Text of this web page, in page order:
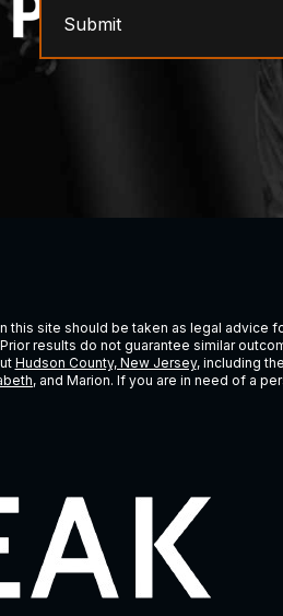
Submit
site should be taken as legal
results do not guarantee similar
Hudson County, New Jersey, including
, and Marion. If you are in need of a